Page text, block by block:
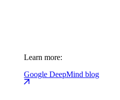
Learn more:
Google DeepMind blog